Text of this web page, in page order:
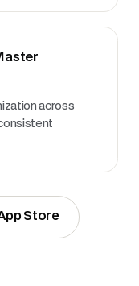
across
Store